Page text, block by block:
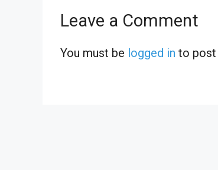
Leave a Comment
You must be logged in to post